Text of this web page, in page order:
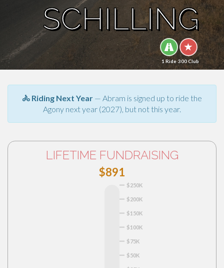
SCHILLING
1 Ride 300 Club
🚴 Riding Next Year — Abram is signed up to ride the
Agony next year (2027), but not this year.
LIFETIME FUNDRAISING
$891
$50K
$75K
$100K
$150K
$200K
$250K